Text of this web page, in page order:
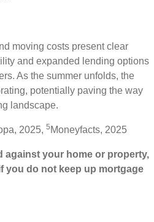
moving costs present clear
and expanded lending options
As the summer unfolds, the
potentially paving the way
landscape.
2025, 5 Moneyfacts, 2025
against your home or property,
you do not keep up mortgage